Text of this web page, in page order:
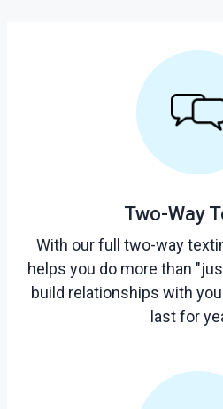
Two-Way
With our full two-way
helps you do more than
build relationships with
last for